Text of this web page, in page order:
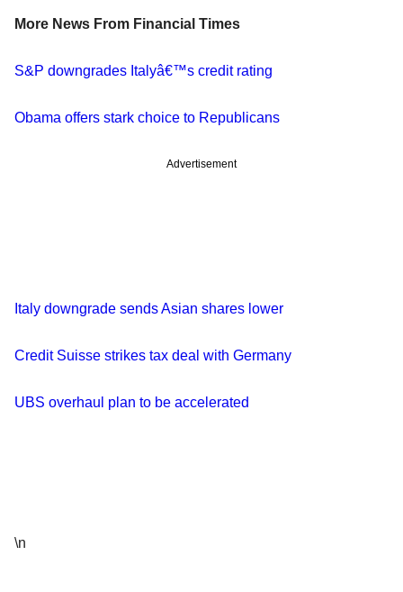
More News From Financial Times
S&P downgrades Italyâ€™s credit rating
Obama offers stark choice to Republicans
Advertisement
Italy downgrade sends Asian shares lower
Credit Suisse strikes tax deal with Germany
UBS overhaul plan to be accelerated
\n